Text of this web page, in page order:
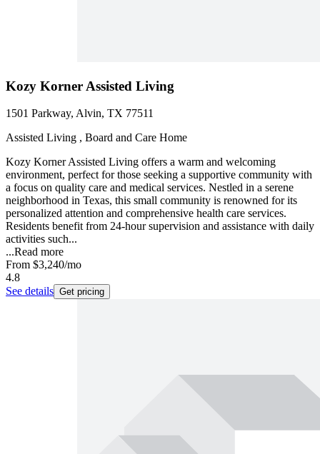
Kozy Korner Assisted Living
1501 Parkway, Alvin, TX 77511
Assisted Living , Board and Care Home
Kozy Korner Assisted Living offers a warm and welcoming
environment, perfect for those seeking a supportive community with
a focus on quality care and medical services. Nestled in a serene
neighborhood in Texas, this small community is renowned for its
personalized attention and comprehensive health care services.
Residents benefit from 24-hour supervision and assistance with daily
activities such...
...Read more
From $3,240/mo
4.8
See details Get pricing